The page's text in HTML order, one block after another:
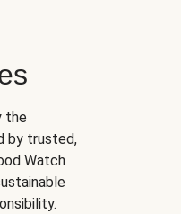
the
by trusted,
Watch